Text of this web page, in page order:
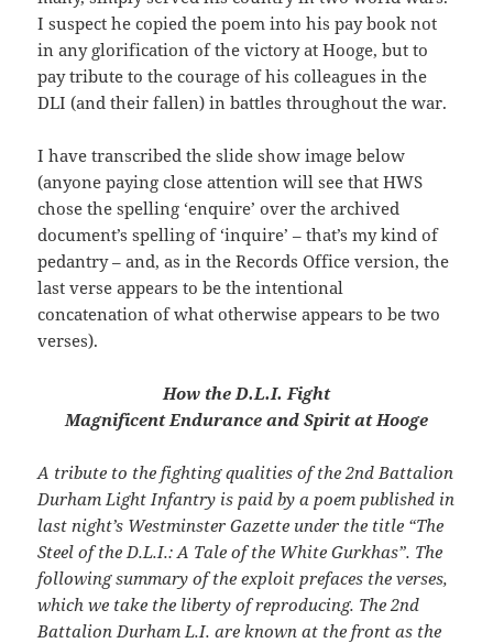
I suspect he copied the poem into his pay book not
in any glorification of the victory at Hooge, but to
pay tribute to the courage of his colleagues in the
DLI (and their fallen) in battles throughout the war.
I have transcribed the slide show image below
(anyone paying close attention will see that HWS
chose the spelling ‘enquire’ over the archived
document’s spelling of ‘inquire’ – that’s my kind of
pedantry – and, as in the Records Office version, the
last verse appears to be the intentional
concatenation of what otherwise appears to be two
verses).
How the D.L.I. Fight
Magnificent Endurance and Spirit at Hooge
A tribute to the fighting qualities of the 2nd Battalion
Durham Light Infantry is paid by a poem published in
last night’s Westminster Gazette under the title “The
Steel of the D.L.I.: A Tale of the White Gurkhas”. The
following summary of the exploit prefaces the verses,
which we take the liberty of reproducing. The 2nd
Battalion Durham L.I. are known at the front as the